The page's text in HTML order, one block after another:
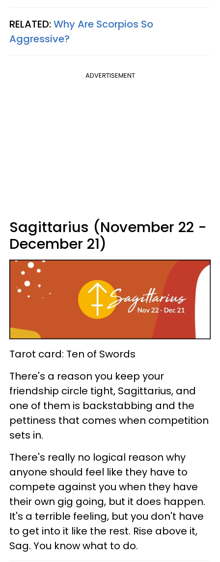
RELATED:Why Are Scorpios So
Aggressive?
ADVERTISEMENT
Sagittarius (November 22 -
December 21)
Tarot card: Ten of Swords
There's a reason you keep your
friendship circle tight, Sagittarius, and
one of them is backstabbing and the
pettiness that comes when competition
sets in.
There's really no logical reason why
anyone should feel like they have to
compete against you when they have
their own gig going, but it does happen.
It's a terrible feeling, but you don't have
to get into it like the rest. Rise above it,
Sag. You know what to do.